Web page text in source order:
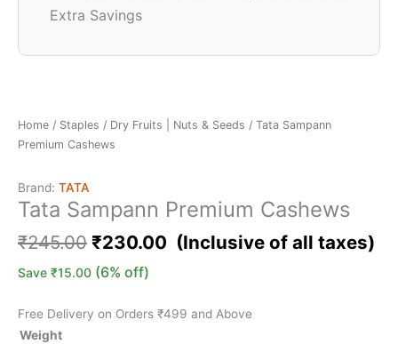
Extra Savings
Home / Staples / Dry Fruits | Nuts & Seeds / Tata Sampann
Premium Cashews
Brand: TATA
Tata Sampann Premium Cashews
₹245.00 ₹230.00
Save ₹15.00 (6% off)
Free Delivery on Orders ₹499 and Above
Weight